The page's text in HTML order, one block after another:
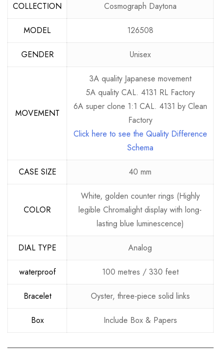
COLLECTION Cosmograph Daytona
MODEL 126508
GENDER Unisex
MOVEMENT
3A quality Japanese movement
5A quality CAL. 4131 RL Factory
6A super clone 1:1 CAL. 4131 by Clean
Factory
Click here to see the Quality Difference
Schema
CASE SIZE 40 mm
COLOR
White, golden counter rings (Highly
legible Chromalight display with long-
lasting blue luminescence)
DIAL TYPE Analog
waterproof 100 metres / 330 feet
Bracelet Oyster, three-piece solid links
Box Include Box & Papers